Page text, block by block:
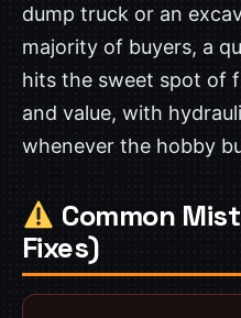
dump truck or an
majority of buyers, a
hits the sweet spot of
and value, with
whenever the hobby
Common
Fixes)